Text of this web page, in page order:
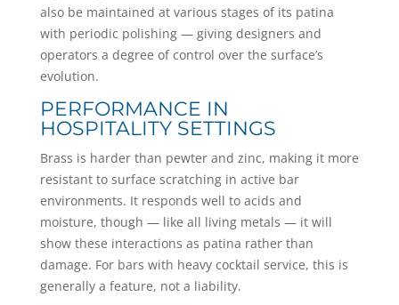
also be maintained at various stages of its patina
with periodic polishing — giving designers and
operators a degree of control over the surface’s
evolution.
PERFORMANCE IN
HOSPITALITY SETTINGS
Brass is harder than pewter and zinc, making it more
resistant to surface scratching in active bar
environments. It responds well to acids and
moisture, though — like all living metals — it will
show these interactions as patina rather than
damage. For bars with heavy cocktail service, this is
generally a feature, not a liability.